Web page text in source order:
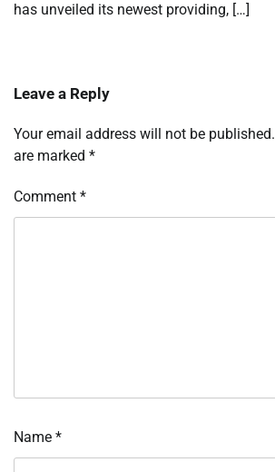
has unveiled its newest providing, […]
Leave a Reply
Your email address will not be published.
are marked *
Comment *
Name *